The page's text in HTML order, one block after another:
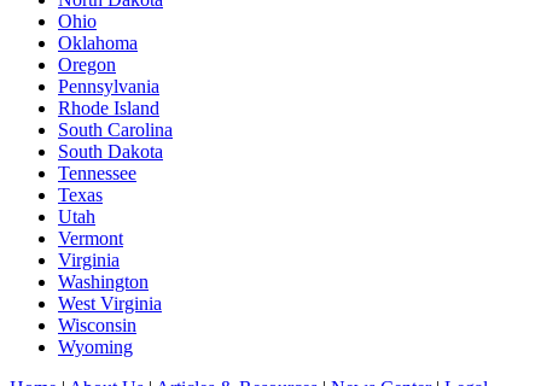
Ohio
Oklahoma
Oregon
Pennsylvania
Rhode Island
South Carolina
South Dakota
Tennessee
Texas
Utah
Vermont
Virginia
Washington
West Virginia
Wisconsin
Wyoming